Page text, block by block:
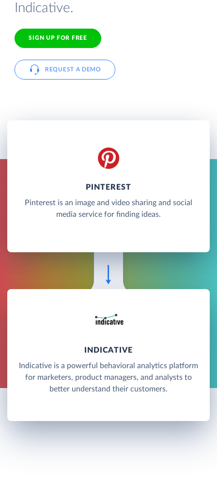
Indicative.
SIGN UP FOR FREE
REQUEST A DEMO
PINTEREST
Pinterest is an image and video sharing and social
media service for finding ideas.
INDICATIVE
Indicative is a powerful behavioral analytics platform
for marketers, product managers, and analysts to
better understand their customers.